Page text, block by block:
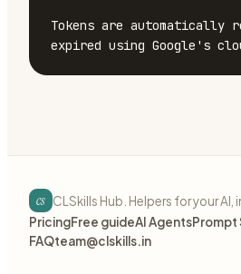
Tokens are automatically
expired using Google's
cs CLSkills Hub. Helpers for your AI,
PricingFree guideAI AgentsPrompt
FAQteam@clskills.in